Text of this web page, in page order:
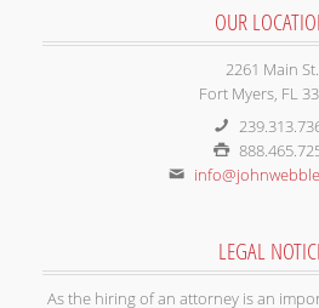
OUR
2261 Main St.
Fort Myers, FL
LEGAL
As the hiring of an attorney is an